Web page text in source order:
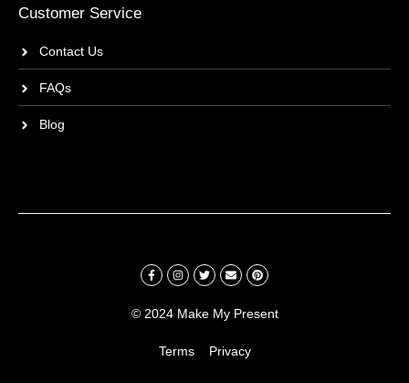
Customer Service
Contact Us
FAQs
Blog
© 2024 Make My Present
Terms Privacy